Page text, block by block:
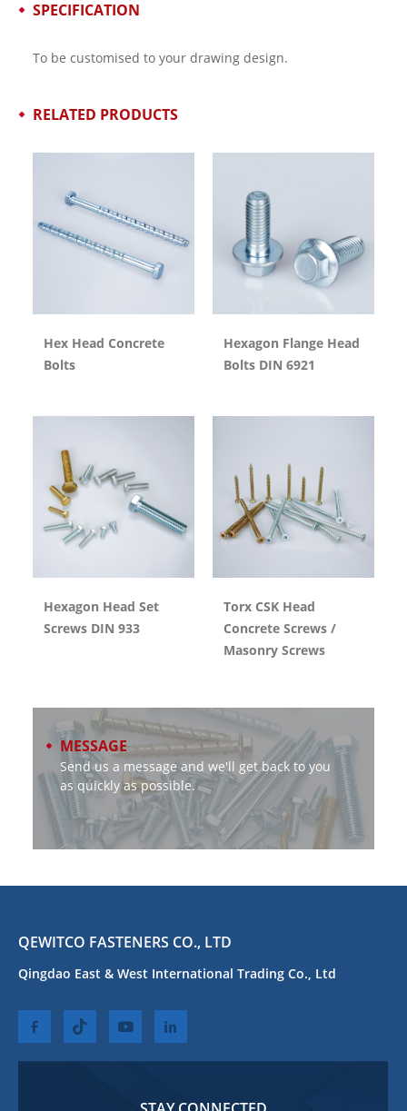
SPECIFICATION
To be customised to your drawing design.
RELATED PRODUCTS
Hex Head Concrete
Bolts
Hexagon Flange Head
Bolts DIN 6921
Hexagon Head Set
Screws DIN 933
Torx CSK Head
Concrete Screws /
Masonry Screws
MESSAGE
Send us a message and we'll get back to you
as quickly as possible.
QEWITCO FASTENERS CO., LTD
Qingdao East & West International Trading Co., Ltd